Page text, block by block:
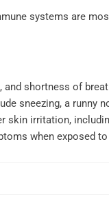
systems are
and shortness of
sneezing, a runny
irritation,
when exposed